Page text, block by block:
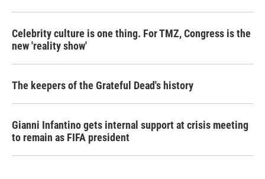
Celebrity culture is one thing. For TMZ, Congress is the
new 'reality show'
The keepers of the Grateful Dead's history
Gianni Infantino gets internal support at crisis meeting
to remain as FIFA president